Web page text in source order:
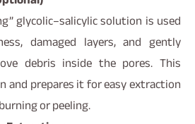
glycolic–salicylic solution is used
damaged layers, and gently
debris inside the pores. This
and prepares it for easy extraction
or peeling.